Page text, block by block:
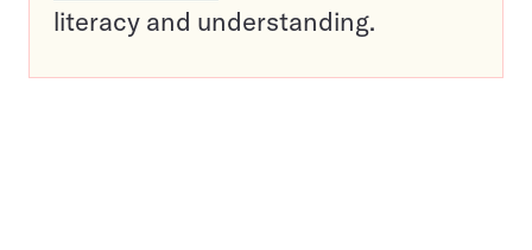
literacy and understanding.